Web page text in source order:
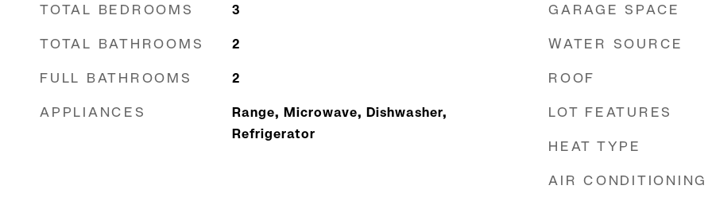
TOTAL BEDROOMS 3
TOTAL BATHROOMS 2
FULL BATHROOMS 2
APPLIANCES
Range, Microwave, Dishwasher,
Refrigerator
GARAGE SPACE
WATER SOURCE
ROOF
LOT FEATURES
HEAT TYPE
AIR CONDITIONING